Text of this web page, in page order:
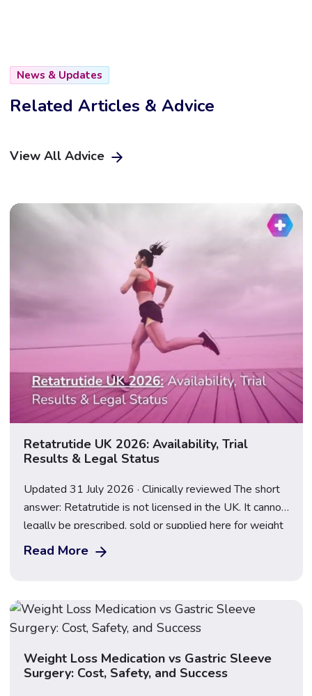
News & Updates
Related Articles & Advice
View All Advice
Retatrutide UK 2026: Availability, Trial
Results & Legal Status
Updated 31 July 2026 · Clinically reviewed The short
answer: Retatrutide is not licensed in the UK. It cannot
legally be prescribed, sold or supplied here for weight
loss, and anything marketed as a “retatrutide pen” or
“research peptide” is an illegal, unregulated product.
Read More
Weight Loss Medication vs Gastric Sleeve
Surgery: Cost, Safety, and Success